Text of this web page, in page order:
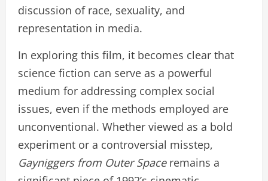
discussion of race, sexuality, and
representation in media.
In exploring this film, it becomes clear that
science fiction can serve as a powerful
medium for addressing complex social
issues, even if the methods employed are
unconventional. Whether viewed as a bold
experiment or a controversial misstep,
Gayniggers from Outer Spaceremains a